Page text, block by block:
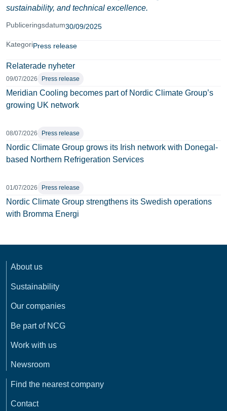
Publiceringsdatum30/09/2025
KategoriPress release
Relaterade nyheter
09/07/2026 Press release
Meridian Cooling becomes part of Nordic Climate Group’s
growing UK network
08/07/2026 Press release
Nordic Climate Group grows its Irish network with Donegal-
based Northern Refrigeration Services
01/07/2026 Press release
Nordic Climate Group strengthens its Swedish operations
with Bromma Energi
sustainability, and technical excellence.
About us
Sustainability
Our companies
Be part of NCG
Work with us
Newsroom
Find the nearest company
Contact